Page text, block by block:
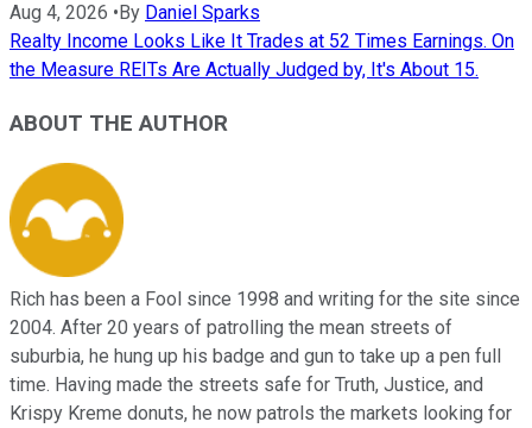
Aug 4, 2026 • By Daniel Sparks
Realty Income Looks Like It Trades at 52 Times Earnings. On
the Measure REITs Are Actually Judged by, It's About 15.
ABOUT THE AUTHOR
Rich has been a Fool since 1998 and writing for the site since
2004. After 20 years of patrolling the mean streets of
suburbia, he hung up his badge and gun to take up a pen full
time. Having made the streets safe for Truth, Justice, and
Krispy Kreme donuts, he now patrols the markets looking for